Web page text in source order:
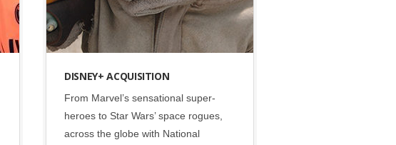
DISNEY+ ACQUISITION
From Marvel’s sensational super-
heroes to Star Wars’ space rogues,
across the globe with National